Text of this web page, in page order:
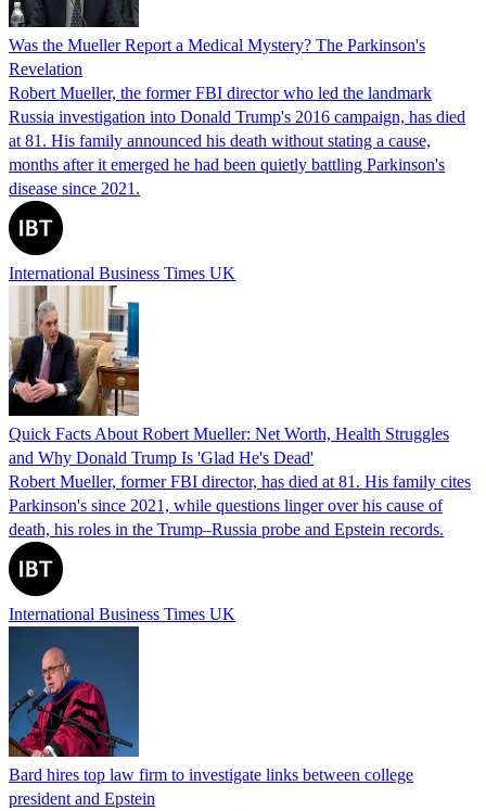
Was the Mueller Report a Medical Mystery? The Parkinson's
Revelation
Robert Mueller, the former FBI director who led the landmark
Russia investigation into Donald Trump's 2016 campaign, has died
at 81. His family announced his death without stating a cause,
months after it emerged he had been quietly battling Parkinson's
disease since 2021.
International Business Times UK
Quick Facts About Robert Mueller: Net Worth, Health Struggles
and Why Donald Trump Is 'Glad He's Dead'
Robert Mueller, former FBI director, has died at 81. His family cites
Parkinson's since 2021, while questions linger over his cause of
death, his roles in the Trump–Russia probe and Epstein records.
International Business Times UK
Bard hires top law firm to investigate links between college
president and Epstein